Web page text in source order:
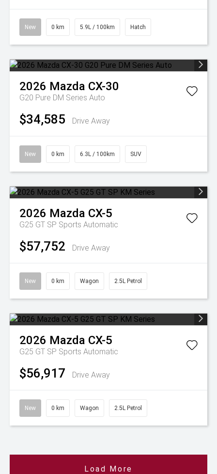
New 0 km 5.9L / 100km Hatch
2026 Mazda CX-30
G20 Pure DM Series Auto
$34,585 Drive Away
New 0 km 6.3L / 100km SUV
2026 Mazda CX-5
G25 GT SP Sports Automatic
$57,752 Drive Away
New 0 km Wagon 2.5L Petrol
2026 Mazda CX-5
G25 GT SP Sports Automatic
$56,917 Drive Away
New 0 km Wagon 2.5L Petrol
Load More